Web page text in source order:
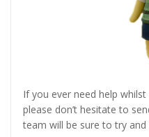
If you ever need help
please don’t hesitate to
team will be sure to try and